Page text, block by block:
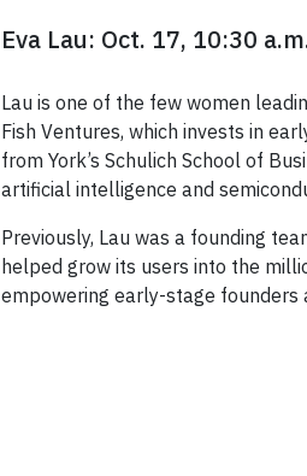
Eva Lau: Oct. 17, 10:30
Lau is one of the few women
Fish Ventures, which invests in
from York’s Schulich School of
artificial intelligence and
Previously, Lau was a founding
helped grow its users into the
empowering early-stage founders